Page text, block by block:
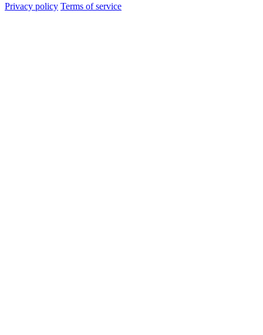
Privacy policy Terms of service